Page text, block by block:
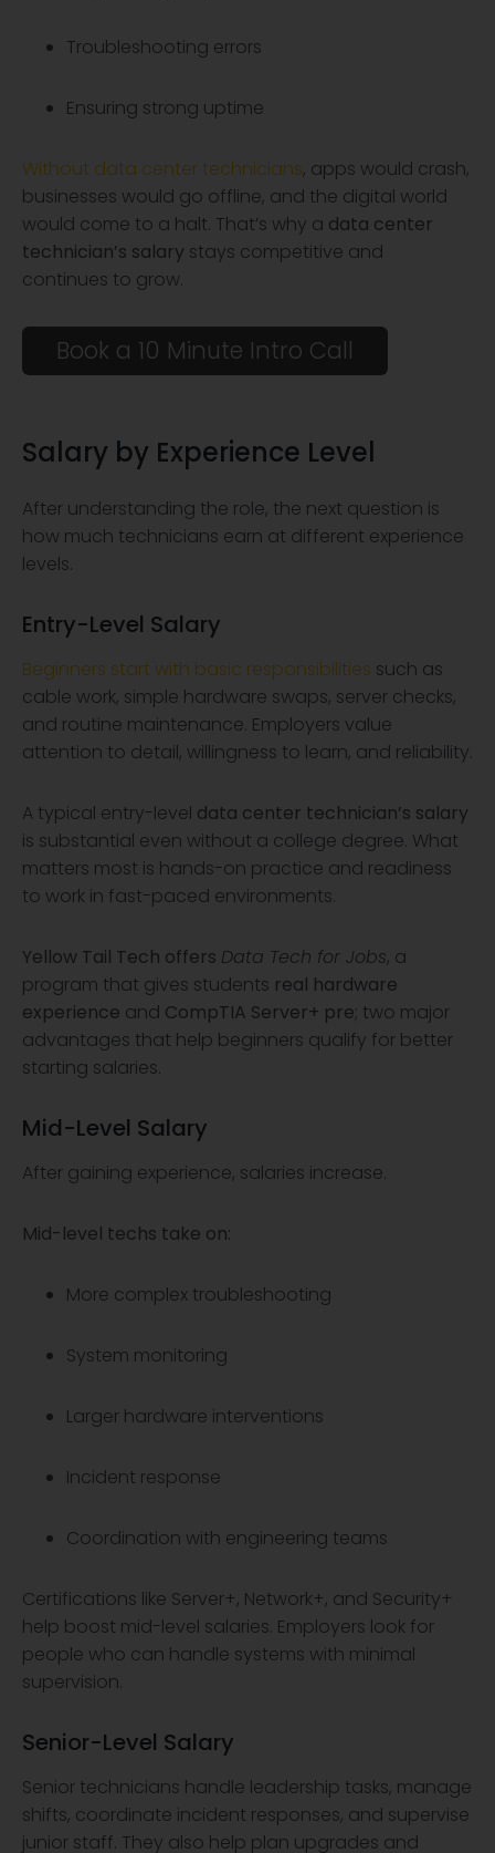
Troubleshooting errors
Ensuring strong uptime
Without data center technicians, apps would crash,
businesses would go offline, and the digital world
would come to a halt. That’s why a data center
technician’s salary stays competitive and
continues to grow.
Book a 10 Minute Intro Call
Salary by Experience Level
After understanding the role, the next question is
how much technicians earn at different experience
levels.
Entry-Level Salary
Beginners start with basic responsibilities such as
cable work, simple hardware swaps, server checks,
and routine maintenance. Employers value
attention to detail, willingness to learn, and reliability.
A typical entry-level data center technician’s salary
is substantial even without a college degree. What
matters most is hands-on practice and readiness
to work in fast-paced environments.
Yellow Tail Tech offers Data Tech for Jobs, a
program that gives students real hardware
experience and CompTIA Server+ pre; two major
advantages that help beginners qualify for better
starting salaries.
Mid-Level Salary
After gaining experience, salaries increase.
Mid-level techs take on:
More complex troubleshooting
System monitoring
Larger hardware interventions
Incident response
Coordination with engineering teams
Certifications like Server+, Network+, and Security+
help boost mid-level salaries. Employers look for
people who can handle systems with minimal
supervision.
Senior-Level Salary
Senior technicians handle leadership tasks, manage
shifts, coordinate incident responses, and supervise
junior staff. They also help plan upgrades and